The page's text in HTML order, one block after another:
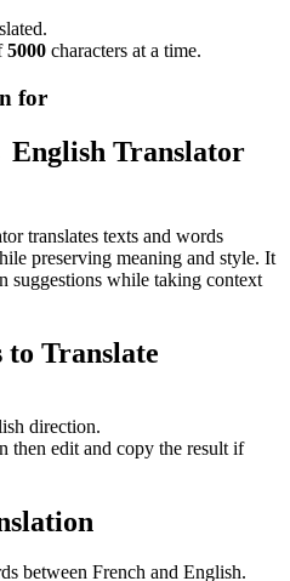
5000 characters at a time.
for
Translator
translates texts and words
preserving meaning and style. It
suggestions while taking context
to Translate
direction.
then edit and copy the result if
between French and English.